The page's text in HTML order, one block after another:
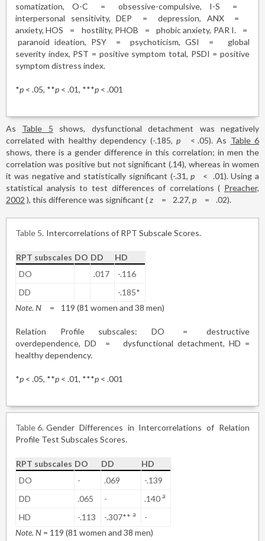
somatization, O-C
= obsessive-compulsive, I-S
=
interpersonal sensitivity, DEP
= depression, ANX
=
anxiety, HOS
= hostility, PHOB = phobic anxiety, PAR I.
=
paranoid ideation, PSY
= psychoticism, GSI =
global
severity index, PST = positive symptom total, PSDI = positive
symptom distress index.
*p < .05, **p < .01, ***p < .001
As Table 5 shows, dysfunctional detachment was negatively
correlated with healthy dependency (-.185, p < .05). As Table 6
shows, there is a gender difference in this correlation; in men the
correlation was positive but not significant (.14), whereas in women
it was negative and statistically significant (-.31,p < .01). Using a
statistical analysis to test differences of correlations ( Preacher,
2002 ), this difference was significant (z = 2.27, p = .02).
Table 5 Intercorrelations of RPT Subscale Scores.
RPT subscales DO DD
HD
DO
.017
-.116
DD
-.185*
Note.N = 119 (81 women and 38 men)
Relation Profile subscales: DO =
destructive
overdependence, DD
=
dysfunctional detachment, HD =
healthy dependency.
*p < .05, **p < .01, ***p < .001
Table 6 Gender Differences in Intercorrelations of Relation
Profile Test Subscales Scores.
RPT subscales DO DD
HD
DO
- .069
-.139
DD
.065 - .140 a
HD -.113 -.307** a
-
Note. N = 119 (81 women and 38 men)